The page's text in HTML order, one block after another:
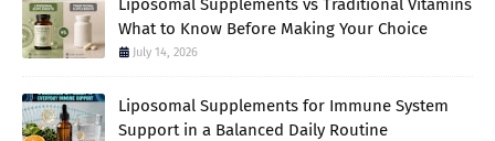
Liposomal Supplements vs Traditional Vitamins
What to Know Before Making Your Choice
July 14, 2026
Liposomal Supplements for Immune System
Support in a Balanced Daily Routine